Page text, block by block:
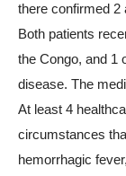
there confirmed 2
Both patients
the Congo, and 1
disease. The
At least 4
circumstances
hemorrhagic